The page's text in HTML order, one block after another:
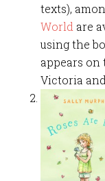
texts),
World are
using the
appears on
Victoria